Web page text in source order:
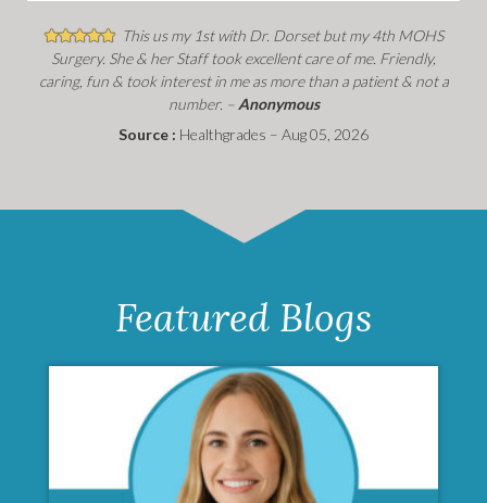
This us my 1st with Dr. Dorset but my 4th MOHS
Surgery. She & her Staff took excellent care of me. Friendly,
caring, fun & took interest in me as more than a patient & not a
number. –Anonymous
Source : Healthgrades – Aug 05, 2026
Featured Blogs